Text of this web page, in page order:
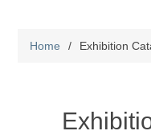
Home / Exhibition